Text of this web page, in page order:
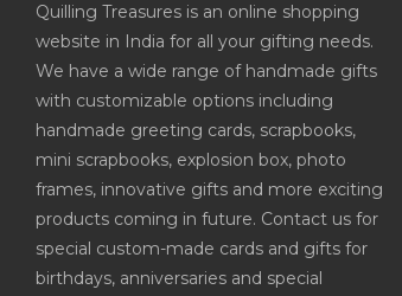
Quilling Treasures is an online shopping
website in India for all your gifting needs.
We have a wide range of handmade gifts
with customizable options including
handmade greeting cards, scrapbooks,
mini scrapbooks, explosion box, photo
frames, innovative gifts and more exciting
products coming in future. Contact us for
special custom-made cards and gifts for
birthdays, anniversaries and special